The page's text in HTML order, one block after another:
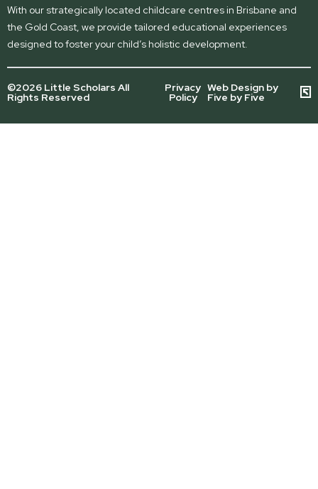
With our strategically located childcare centres in Brisbane and
the Gold Coast, we provide tailored educational experiences
designed to foster your child’s holistic development.
©2026 Little Scholars All
Rights Reserved
Privacy
Policy
Web Design by
Five by Five